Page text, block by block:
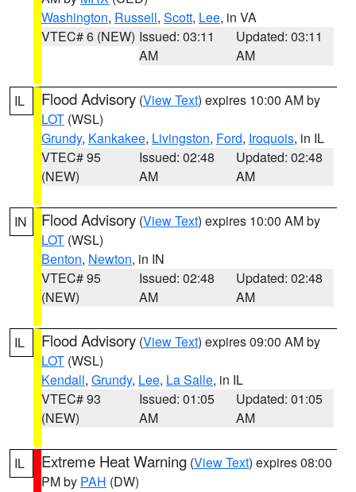
Washington, Russell, Scott, Lee, in VA
VTEC# 6 (NEW) Issued: 03:11
AM
Updated: 03:11
AM
IL Flood Advisory (View Text) expires 10:00 AM by
LOT (WSL)
Grundy, Kankakee, Livingston, Ford, Iroquois, in IL
VTEC# 95
(NEW)
Issued: 02:48
AM
Updated: 02:48
AM
IN Flood Advisory (View Text) expires 10:00 AM by
LOT (WSL)
Benton, Newton, in IN
VTEC# 95
(NEW)
Issued: 02:48
AM
Updated: 02:48
AM
IL Flood Advisory (View Text) expires 09:00 AM by
LOT (WSL)
Kendall, Grundy, Lee, La Salle, in IL
VTEC# 93
(NEW)
Issued: 01:05
AM
Updated: 01:05
AM
IL Extreme Heat Warning (View Text) expires 08:00
PM by PAH (DW)